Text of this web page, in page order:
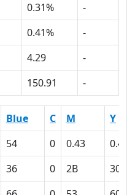
0.31%
-
0.41%
-
4.29
-
150.91 -
Blue C M
Y
54 0 0.43
36 0 2B
30